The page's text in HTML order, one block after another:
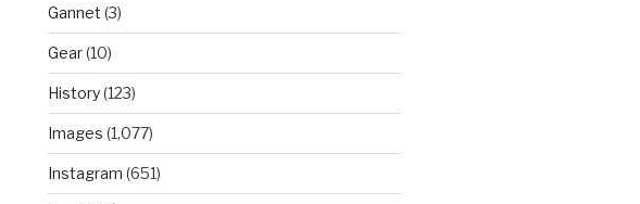
Gannet (3)
Gear(10)
History(123)
Images (1,077)
Instagram (651)